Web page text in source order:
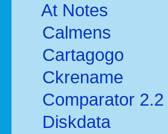
At Notes
Calmens
Cartagogo
Ckrename
Comparator 2.2
Diskdata